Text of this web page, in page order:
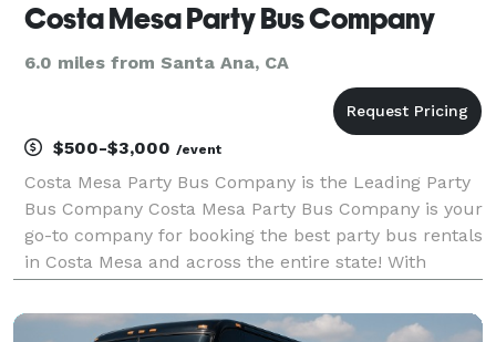
Costa Mesa Party Bus Company
6.0 miles from Santa Ana, CA
$500-$3,000 /event
Costa Mesa Party Bus Company is the Leading Party
Bus Company Costa Mesa Party Bus Company is your
go-to company for booking the best party bus rentals
in Costa Mesa and across the entire state! With
your partner for any group trip. Whether you're p